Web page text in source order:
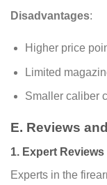
Disadvantages:
Higher price
Limited
Smaller caliber
E. Reviews
1. Expert Reviews
Experts in the